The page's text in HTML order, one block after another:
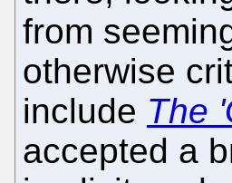
from
otherwise
include The
accepted a